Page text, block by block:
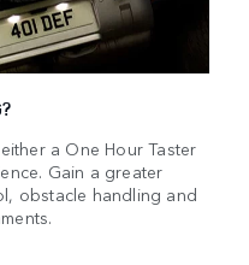
a One Hour Taster
Gain a greater
obstacle handling and